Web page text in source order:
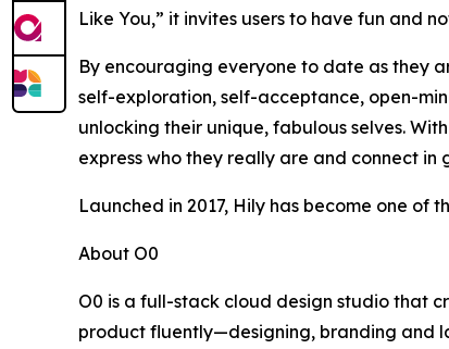
Like You,” it invites users to have fun and
By encouraging everyone to date as they
self-exploration, self-acceptance, open-
unlocking their unique, fabulous selves.
express who they really are and connect in
Launched in 2017, Hily has become one of
About O0
O0 is a full-stack cloud design studio that
product fluently—designing, branding and